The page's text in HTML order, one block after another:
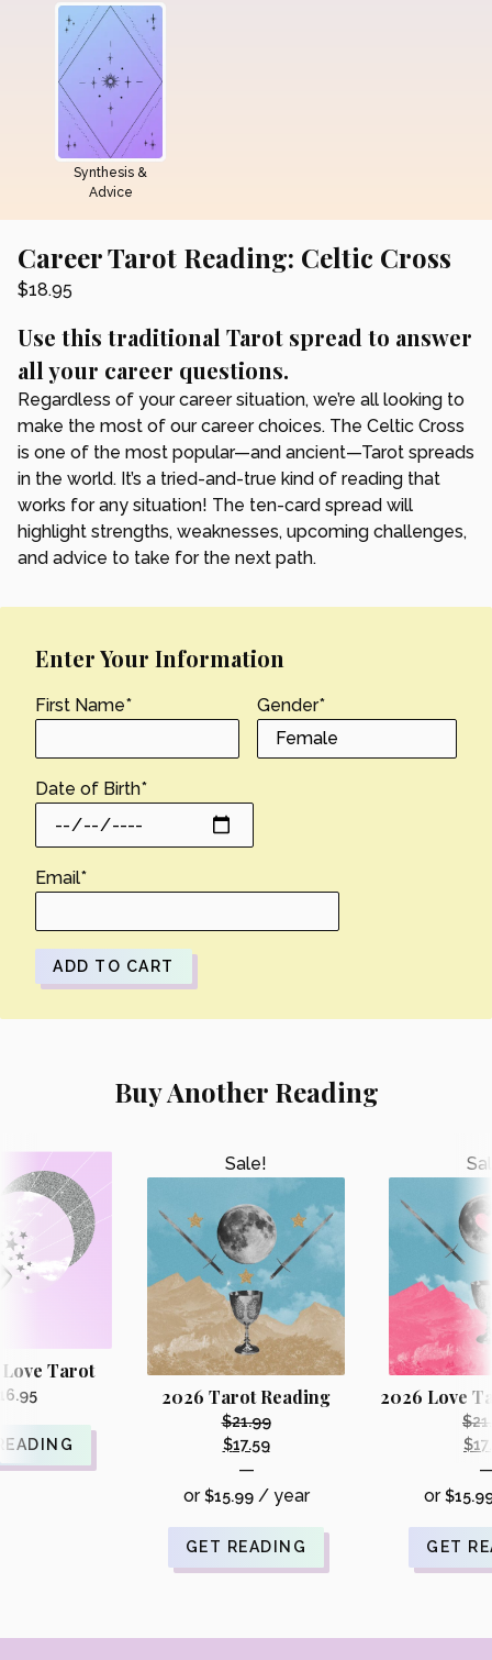
Career Tarot Reading: Celtic Cross
$18.95
Use this traditional Tarot spread to answer
all your career questions.
Regardless of your career situation, we’re all looking to
make the most of our career choices. The Celtic Cross
is one of the most popular—and ancient—Tarot spreads
in the world. It’s a tried-and-true kind of reading that
works for any situation! The ten-card spread will
highlight strengths, weaknesses, upcoming challenges,
and advice to take for the next path.
Enter Your Information
First Name* Gender*
Date of Birth*
Email*
ADD TO CART
Synthesis &
Advice
Buy Another Reading
Sale!
2026 Tarot Reading
$21.99
Original
price
was:
$21.99.
$17.59
Current
price
$17.59.
—
or$15.99 / year
GET READING
2026 Love
$
$
or$
GET
Tarot